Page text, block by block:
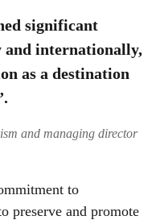
significant
internationally,
as a destination
and managing director
to
preserve and promote